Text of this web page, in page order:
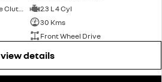
2.3 L 4 Cyl
30 Kms
Front Wheel Drive
view details